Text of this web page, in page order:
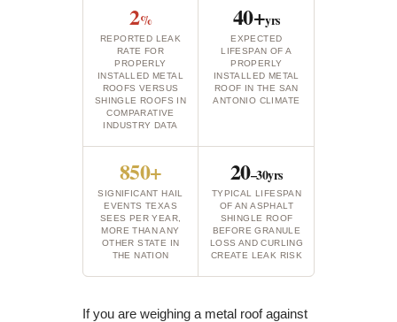
2%
REPORTED LEAK
RATE FOR
PROPERLY
INSTALLED METAL
ROOFS VERSUS
SHINGLE ROOFS IN
COMPARATIVE
INDUSTRY DATA
40+yrs
EXPECTED
LIFESPAN OF A
PROPERLY
INSTALLED METAL
ROOF IN THE SAN
ANTONIO CLIMATE
850+
SIGNIFICANT HAIL
EVENTS TEXAS
SEES PER YEAR,
MORE THAN ANY
OTHER STATE IN
THE NATION
20–30yrs
TYPICAL LIFESPAN
OF AN ASPHALT
SHINGLE ROOF
BEFORE GRANULE
LOSS AND CURLING
CREATE LEAK RISK
If you are weighing a metal roof against